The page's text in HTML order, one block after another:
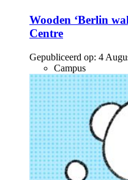
Wooden ‘Berlin
Centre
Gepubliceerd op: 4
Campus